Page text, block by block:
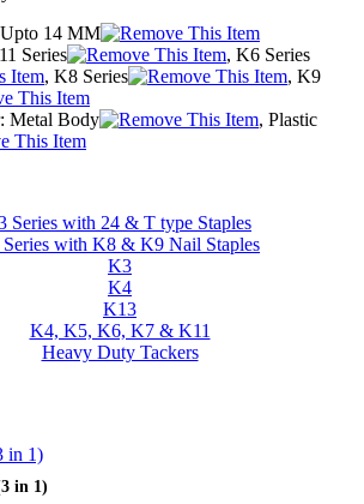
Upto 14 MM
Series
, K6 Series
, K8 Series
, K9
Metal Body
, Plastic
Series with 24 & T type Staples
Series with K8 & K9 Nail Staples
K3
K4
K13
K4, K5, K6, K7 & K11
Heavy Duty Tackers
in 1)